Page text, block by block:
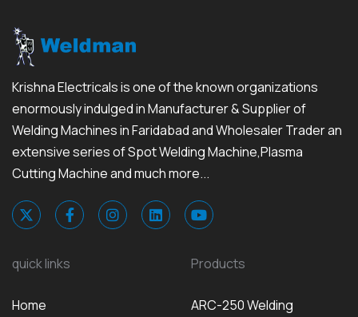
Krishna Electricals is one of the known organizations
enormously indulged in Manufacturer & Supplier of
Welding Machines in Faridabad and Wholesaler Trader an
extensive series of Spot Welding Machine,Plasma
Cutting Machine and much more...
quick links
Home
Products
ARC-250 Welding